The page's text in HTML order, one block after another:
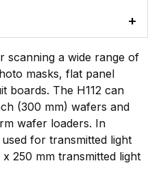
scanning a wide range of
masks, flat panel
boards. The H112 can
(300 mm) wafers and
wafer loaders. In
for transmitted light
250 mm transmitted light